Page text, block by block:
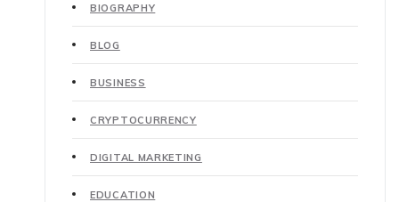
BIOGRAPHY
BLOG
BUSINESS
CRYPTOCURRENCY
DIGITAL MARKETING
EDUCATION